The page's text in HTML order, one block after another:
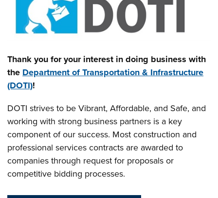
Thank you for your interest in doing business with
the Department of Transportation & Infrastructure
(DOTI)!
DOTI strives to be Vibrant, Affordable, and Safe, and
working with strong business partners is a key
component of our success. Most construction and
professional services contracts are awarded to
companies through request for proposals or
competitive bidding processes.